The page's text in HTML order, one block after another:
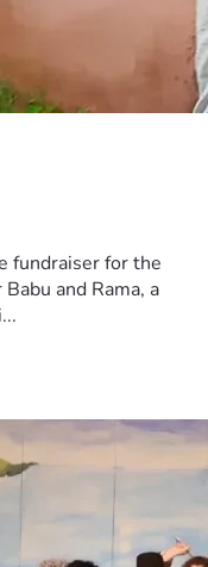
fundraiser for the
and Rama, a